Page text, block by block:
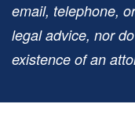
email, telephone,
legal advice, nor
existence of an